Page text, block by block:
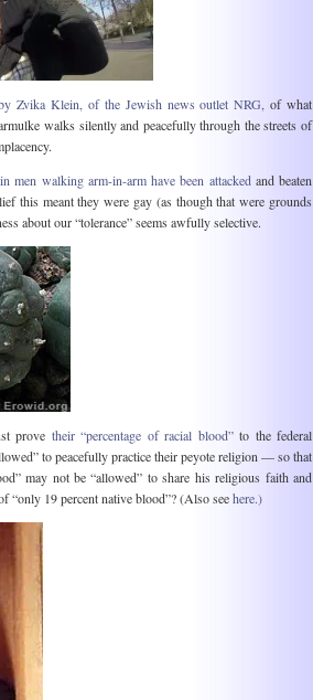
Zvika Klein, of the Jewish news outlet NRG, of what
walks silently and peacefully through the streets of
men walking arm-in-arm have been attackedand beaten
this meant they were gay (as though that were grounds
about our “tolerance” seems awfully selective.
prove their “percentage of racial blood”to the federal
to peacefully practice their peyote religion — so that
may not be “allowed” to share his religious faith and
“only 19 percent native blood”? (Also seehere.)